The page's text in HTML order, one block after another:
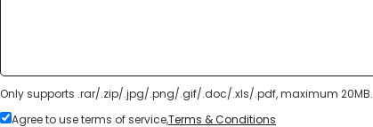
Only supports .rar/.zip/.jpg/.png/.gif/.doc/.xls/.pdf, maximum 20MB.
Agree to use terms of service,Terms & Conditions